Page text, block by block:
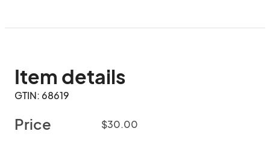
Item details
GTIN: 68619
Price $30.00